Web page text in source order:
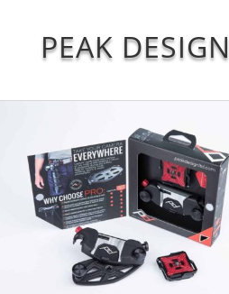
PEAK DESIGN